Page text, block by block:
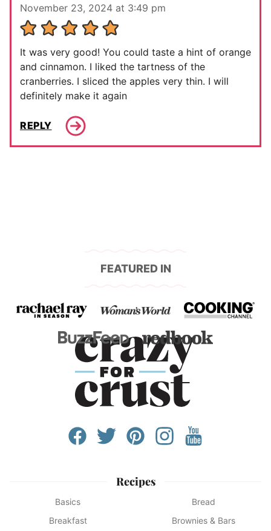
November 23, 2024 at 3:49 pm
It was very good! You could taste a hint of orange
and cinnamon. I liked the tartness of the
cranberries. I sliced the apples very thin. I will
definitely make it again
REPLY
FEATURED IN
Recipes
Basics
Bread
Breakfast
Brownies & Bars